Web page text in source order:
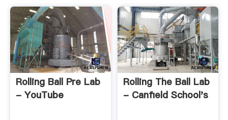
Rolling Ball Pre Lab
- YouTube
Rolling The Ball Lab
- Canfield School's